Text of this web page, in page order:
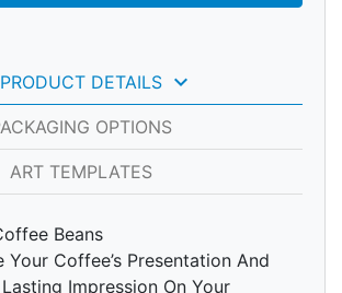
PRODUCT DETAILS keyboard_arrow_down
OPTIONS
ART TEMPLATES
Beans
Your Coffee’s Presentation And
Impression On Your